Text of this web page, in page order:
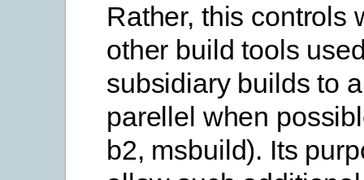
Rather, this controls
other build tools
subsidiary builds to
parellel when
b2, msbuild). Its